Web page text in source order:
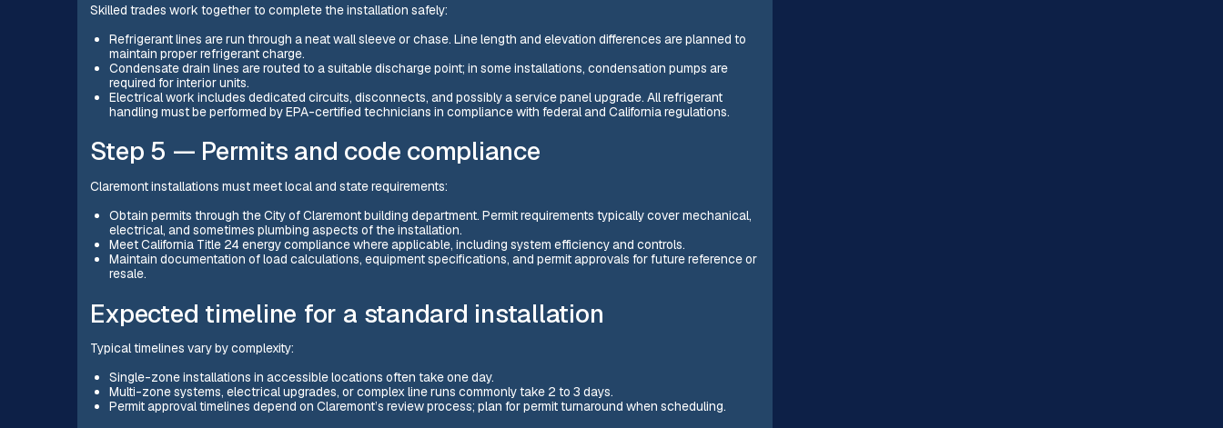
Skilled trades work together to complete the installation safely:
Refrigerant lines are run through a neat wall sleeve or chase. Line length and elevation differences are planned to
maintain proper refrigerant charge.
Condensate drain lines are routed to a suitable discharge point; in some installations, condensation pumps are
required for interior units.
Electrical work includes dedicated circuits, disconnects, and possibly a service panel upgrade. All refrigerant
handling must be performed by EPA-certified technicians in compliance with federal and California regulations.
Step 5 — Permits and code compliance
Claremont installations must meet local and state requirements:
Obtain permits through the City of Claremont building department. Permit requirements typically cover mechanical,
electrical, and sometimes plumbing aspects of the installation.
Meet California Title 24 energy compliance where applicable, including system efficiency and controls.
Maintain documentation of load calculations, equipment specifications, and permit approvals for future reference or
resale.
Expected timeline for a standard installation
Typical timelines vary by complexity:
Single-zone installations in accessible locations often take one day.
Multi-zone systems, electrical upgrades, or complex line runs commonly take 2 to 3 days.
Permit approval timelines depend on Claremont’s review process; plan for permit turnaround when scheduling.